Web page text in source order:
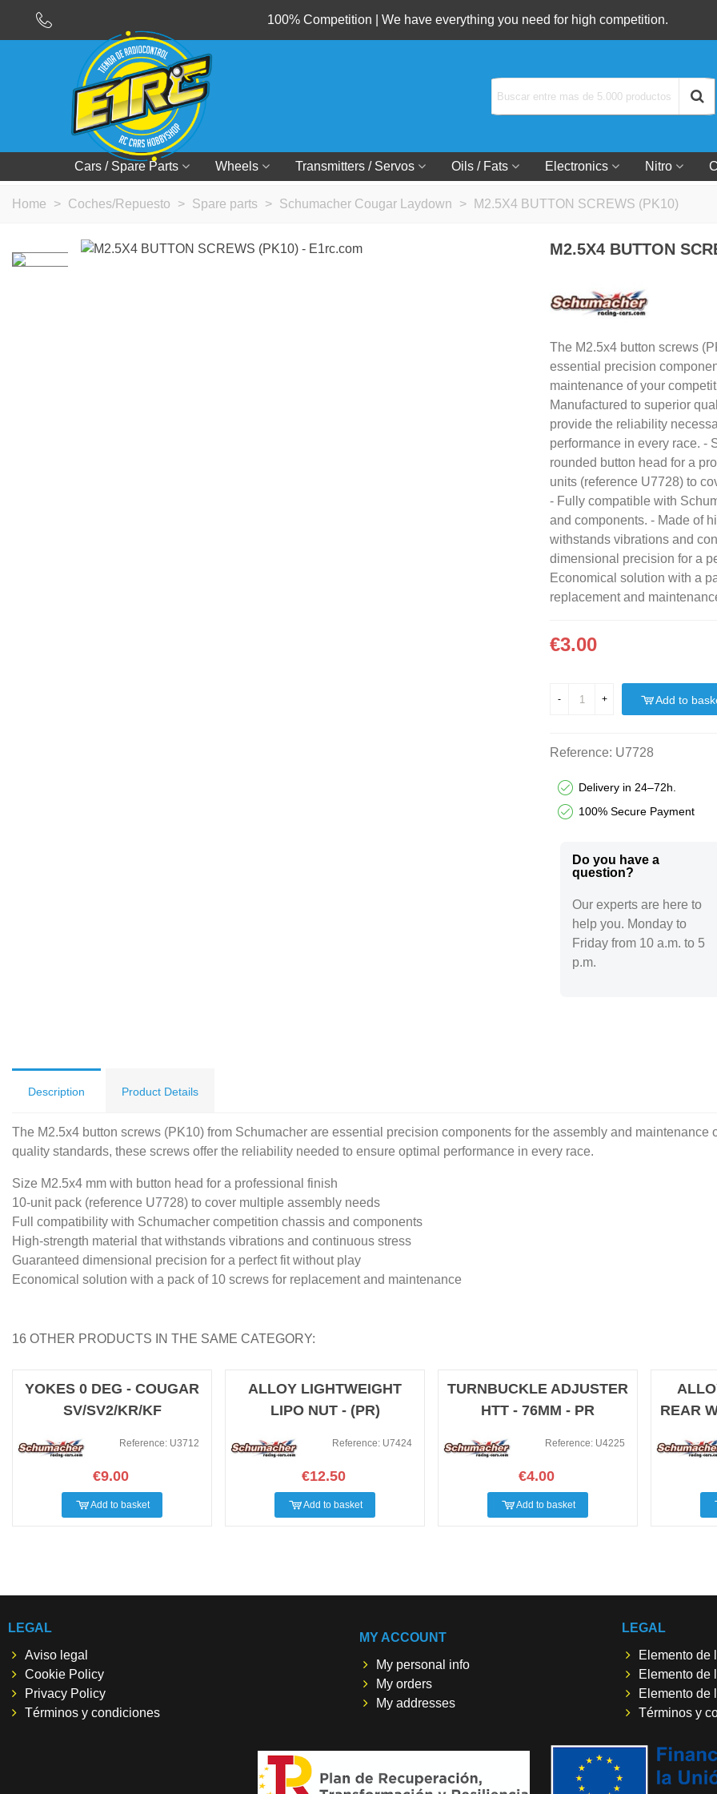
100% Competition | We have everything you need for high competition.
Cars / Spare Parts Wheels Transmitters / Servos Oils / Fats Electronics Nitro
Home > Coches/Repuesto > Spare parts > Schumacher Cougar Laydown > M2.5X4 BUTTON SCREWS (PK10)
M2.5X4 BUTTON
The M2.5x4 button screws
essential precision
maintenance of your
Manufactured to superior
provide the reliability
performance in every race. -
rounded button head for a
units (reference U7728) to
- Fully compatible with
and components. - Made of
withstands vibrations and
dimensional precision for a
Economical solution with a
replacement and
€3.00
- + Add to
Reference: U7728
Delivery in 24–72h.
100% Secure Payment
Do you have a
question?​
Our experts are here to
help you. Monday to
Friday from 10 a.m. to 5
p.m.
Description Product Details
The M2.5x4 button screws (PK10) from Schumacher are essential precision components for the assembly and
quality standards, these screws offer the reliability needed to ensure optimal performance in every race.
Size M2.5x4 mm with button head for a professional finish
10-unit pack (reference U7728) to cover multiple assembly needs
Full compatibility with Schumacher competition chassis and components
High-strength material that withstands vibrations and continuous stress
Guaranteed dimensional precision for a perfect fit without play
Economical solution with a pack of 10 screws for replacement and maintenance
16 OTHER PRODUCTS IN THE SAME CATEGORY:
YOKES 0 DEG - COUGAR
SV/SV2/KR/KF
Reference: U3712
€9.00
Add to basket
ALLOY LIGHTWEIGHT
LIPO NUT - (PR)
Reference: U7424
€12.50
Add to basket
TURNBUCKLE ADJUSTER
HTT - 76MM - PR
Reference: U4225
€4.00
Add to basket
REAR
LEGAL
Aviso legal
Cookie Policy
Privacy Policy
Términos y condiciones
MY ACCOUNT
My personal info
My orders
My addresses
LEGAL
Elemento de
Elemento de
Elemento de
Términos y